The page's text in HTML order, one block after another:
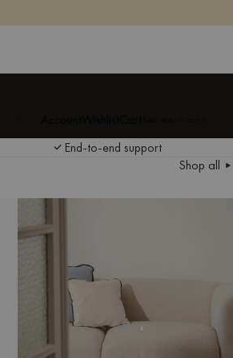
End-to-end support
Shop all